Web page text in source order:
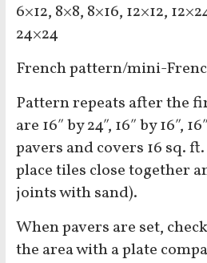
6×12, 8×8, 8×16, 12×12,
24×24
French pattern/mini-
Pattern repeats after the
are 16″ by 24″, 16″ by 16″,
pavers and covers 16 sq.
place tiles close together
joints with sand).
When pavers are set,
the area with a plate